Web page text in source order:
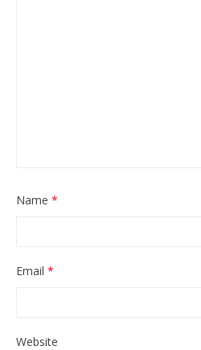
Name *
Email *
Website